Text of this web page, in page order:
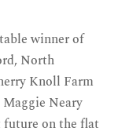
winner of
North
Knoll Farm
Neary
on the flat